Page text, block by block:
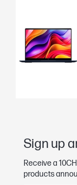
Sign up
Receive a
products